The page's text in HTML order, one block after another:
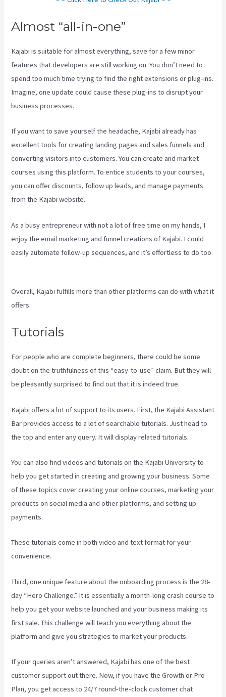
Almost “all-in-one”
Kajabi is suitable for almost everything, save for a few minor
features that developers are still working on. You don’t need to
spend too much time trying to find the right extensions or plug-ins.
Imagine, one update could cause these plug-ins to disrupt your
business processes.
If you want to save yourself the headache, Kajabi already has
excellent tools for creating landing pages and sales funnels and
converting visitors into customers. You can create and market
courses using this platform. To entice students to your courses,
you can offer discounts, follow up leads, and manage payments
from the Kajabi website.
As a busy entrepreneur with not a lot of free time on my hands, I
enjoy the email marketing and funnel creations of Kajabi. I could
easily automate follow-up sequences, and it’s effortless to do too.
Overall, Kajabi fulfills more than other platforms can do with what it
offers.
Tutorials
For people who are complete beginners, there could be some
doubt on the truthfulness of this “easy-to-use” claim. But they will
be pleasantly surprised to find out that it is indeed true.
Kajabi offers a lot of support to its users. First, the Kajabi Assistant
Bar provides access to a lot of searchable tutorials. Just head to
the top and enter any query. It will display related tutorials.
You can also find videos and tutorials on the Kajabi University to
help you get started in creating and growing your business. Some
of these topics cover creating your online courses, marketing your
products on social media and other platforms, and setting up
payments.
These tutorials come in both video and text format for your
convenience.
Third, one unique feature about the onboarding process is the 28-
day “Hero Challenge.” It is essentially a month-long crash course to
help you get your website launched and your business making its
first sale. This challenge will teach you everything about the
platform and give you strategies to market your products.
If your queries aren’t answered, Kajabi has one of the best
customer support out there. Now, if you have the Growth or Pro
Plan, you get access to 24/7 round-the-clock customer chat